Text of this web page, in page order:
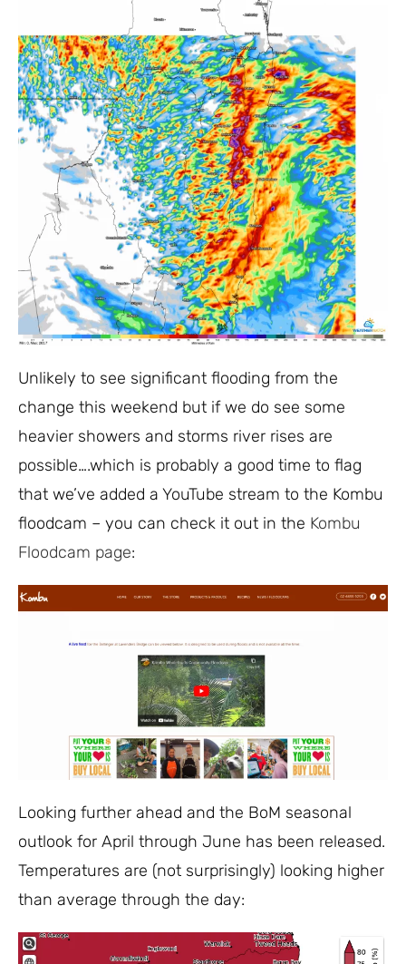
Unlikely to see significant flooding from the
change this weekend but if we do see some
heavier showers and storms river rises are
possible….which is probably a good time to flag
that we’ve added a YouTube stream to the Kombu
floodcam – you can check it out in the Kombu
Floodcam page:
Looking further ahead and the BoM seasonal
outlook for April through June has been released.
Temperatures are (not surprisingly) looking higher
than average through the day: